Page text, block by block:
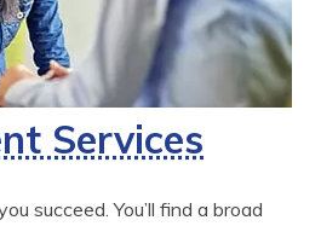
Services
succeed. You’ll find a broad